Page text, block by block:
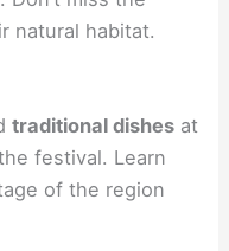
natural habitat.
traditional dishes at
festival. Learn
of the region